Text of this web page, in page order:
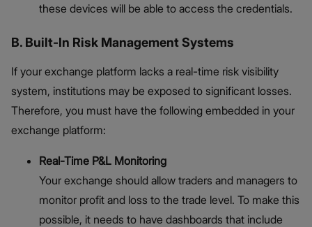
these devices will be able to access the credentials.
B. Built-In Risk Management Systems
If your exchange platform lacks a real-time risk visibility
system, institutions may be exposed to significant losses.
Therefore, you must have the following embedded in your
exchange platform:
Real-Time P&L Monitoring
Your exchange should allow traders and managers to
monitor profit and loss to the trade level. To make this
possible, it needs to have dashboards that include